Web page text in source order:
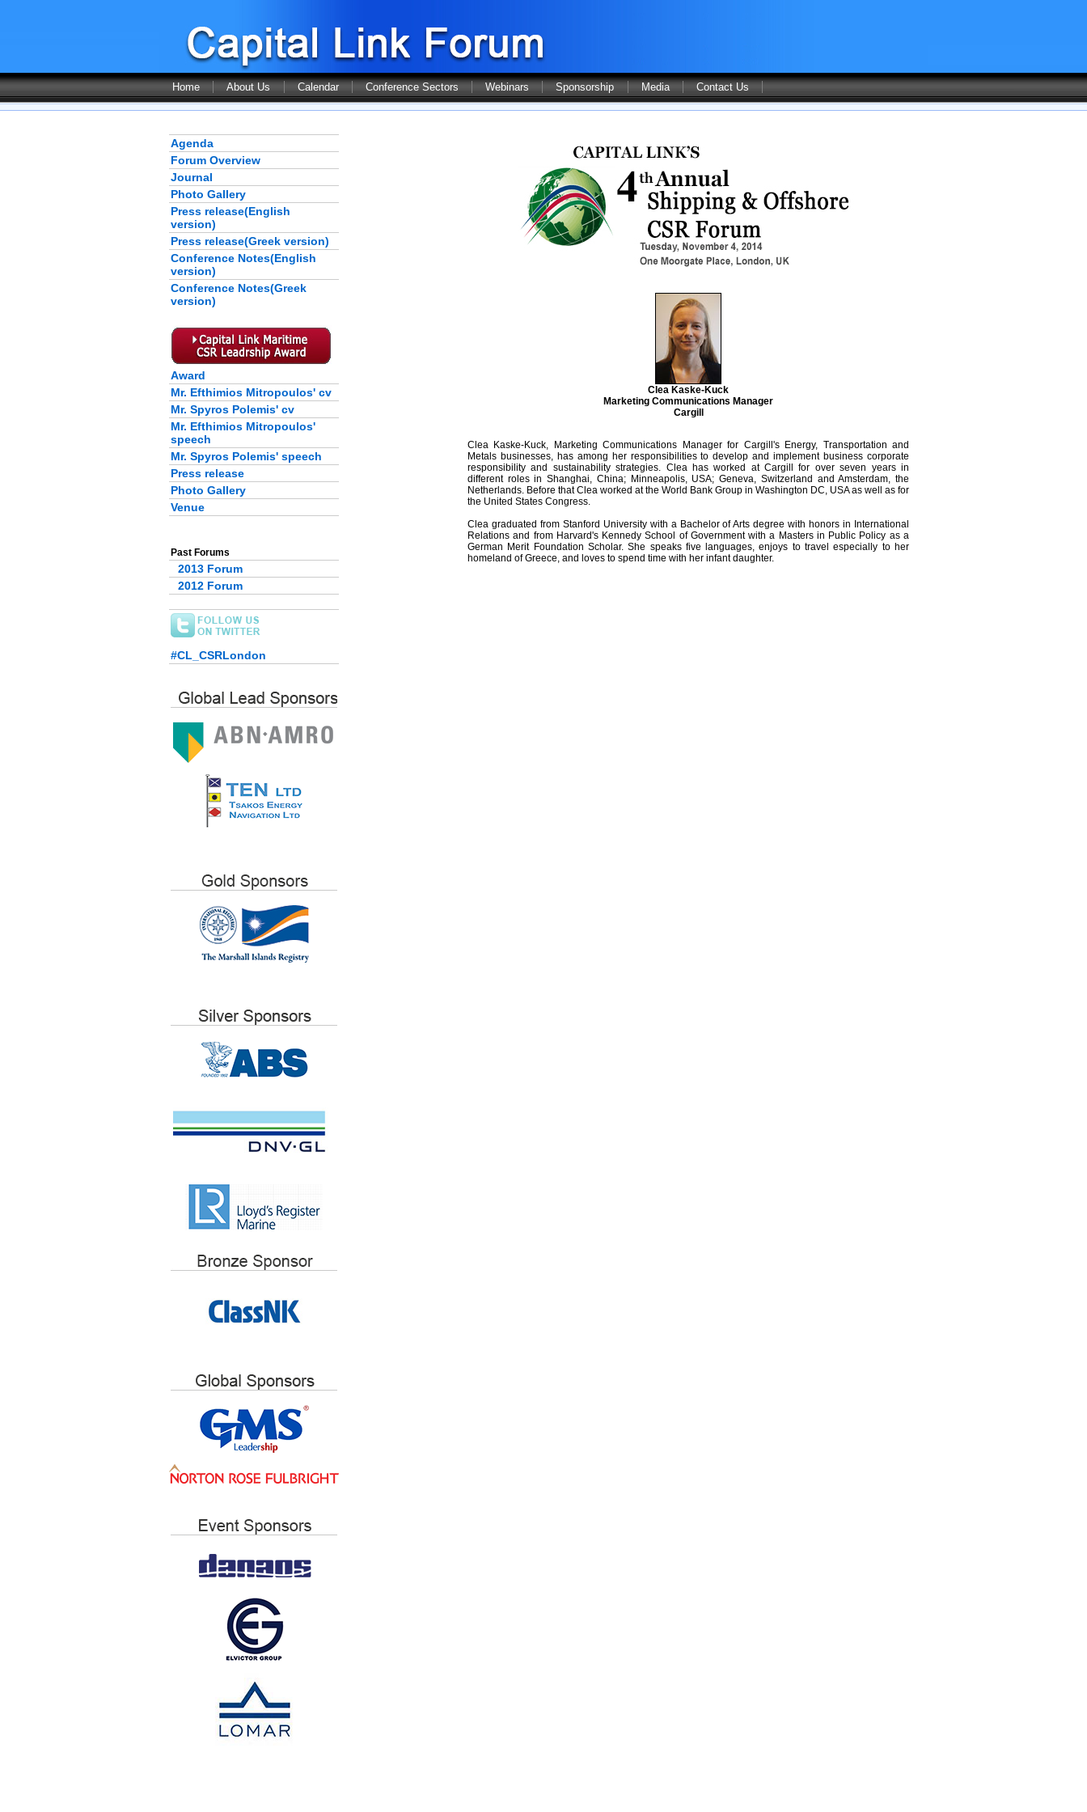
Home About Us Calendar Conference Sectors Webinars Sponsorship Media Contact Us
Agenda
Forum Overview
Journal
Photo Gallery
Press release(English
version)
Press release(Greek version)
Conference Notes(English
version)
Conference Notes(Greek
version)
Award
Mr. Efthimios Mitropoulos' cv
Mr. Spyros Polemis' cv
Mr. Efthimios Mitropoulos'
speech
Mr. Spyros Polemis' speech
Press release
Photo Gallery
Venue
Past Forums
2013 Forum
2012 Forum
#CL_CSRLondon
Clea Kaske-Kuck
Marketing Communications Manager
Cargill
Clea Kaske-Kuck, Marketing Communications Manager for Cargill's Energy, Transportation and
Metals businesses, has among her responsibilities to develop and implement business corporate
responsibility and sustainability strategies. Clea has worked at Cargill for over seven years in
different roles in Shanghai, China; Minneapolis, USA; Geneva, Switzerland and Amsterdam, the
Netherlands. Before that Clea worked at the World Bank Group in Washington DC, USA as well as for
the United States Congress.
Clea graduated from Stanford University with a Bachelor of Arts degree with honors in International
Relations and from Harvard's Kennedy School of Government with a Masters in Public Policy as a
German Merit Foundation Scholar. She speaks five languages, enjoys to travel especially to her
homeland of Greece, and loves to spend time with her infant daughter.